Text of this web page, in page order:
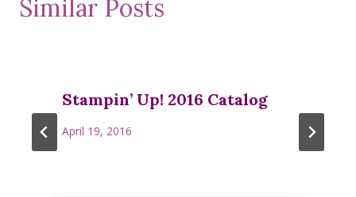
Similar Posts
Stampin’ Up! 2016 Catalog
April 19, 2016